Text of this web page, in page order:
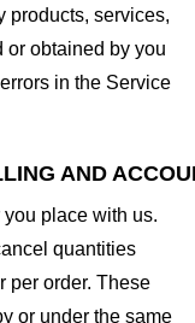
products, services,
or obtained by you
in the Service
AND
place with us.
quantities
per order. These
or under the same